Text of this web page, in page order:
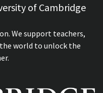
of Cambridge
We support teachers,
world to unlock the